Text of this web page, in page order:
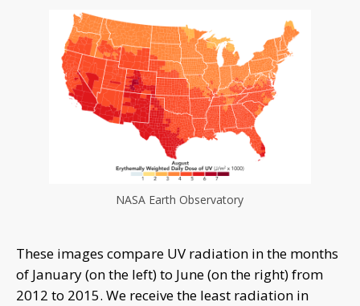
NASA Earth Observatory
These images compare UV radiation in the months
of January (on the left) to June (on the right) from
2012 to 2015. We receive the least radiation in